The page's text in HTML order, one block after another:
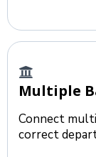
Multiple
Connect
correct